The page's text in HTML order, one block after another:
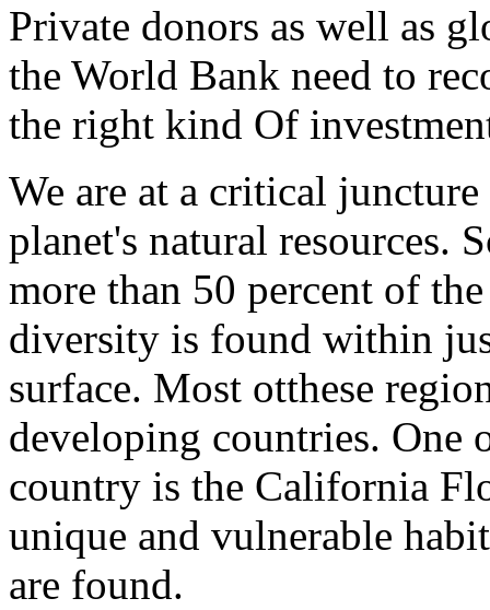
Private donors as well as
the World Bank need to
the right kind Of
We are at a critical
planet's natural resources.
more than 50 percent of
diversity is found within
surface. Most otthese
developing countries. One
country is the California
unique and vulnerable
are found.